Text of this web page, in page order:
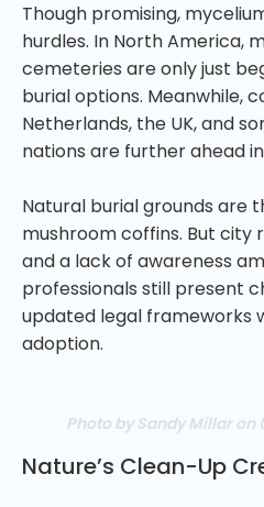
Though promising,
hurdles. In North America,
cemeteries are only just
burial options. Meanwhile,
Netherlands, the UK, and
nations are further ahead
Natural burial grounds are
mushroom coffins. But city
and a lack of awareness
professionals still present
updated legal frameworks
adoption.
Photo by Sandy Millar on
Nature’s Clean-Up